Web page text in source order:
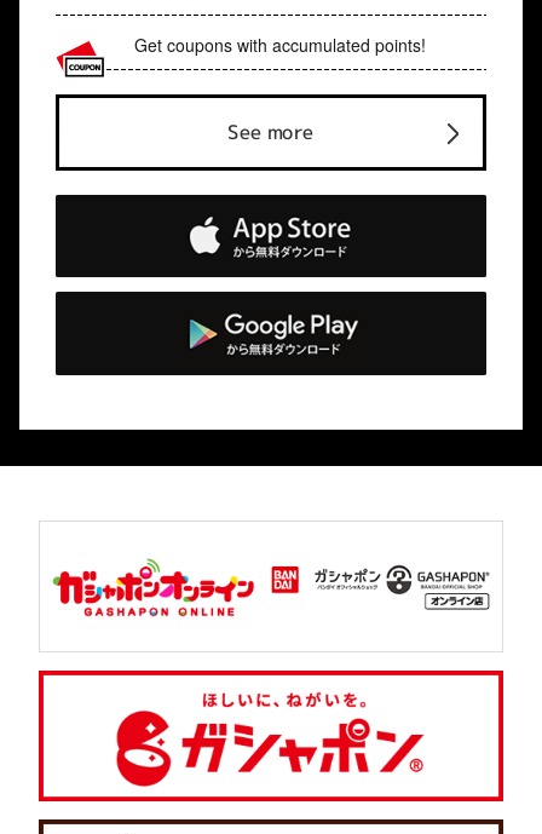
Get coupons with accumulated points!
See more